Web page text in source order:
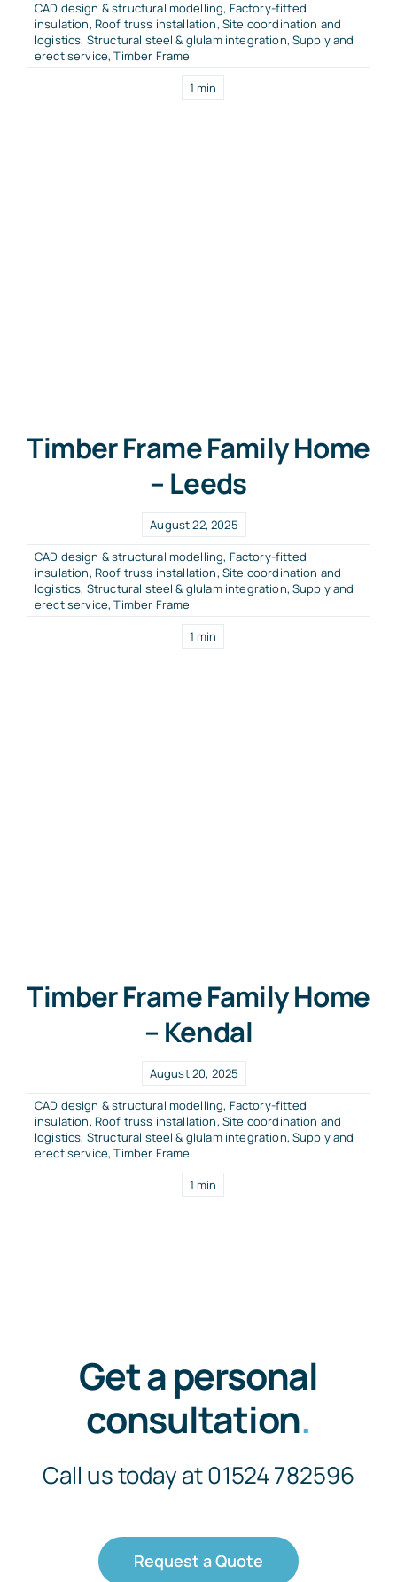
CAD design & structural modelling, Factory-fitted
insulation, Roof truss installation, Site coordination and
logistics, Structural steel & glulam integration,Supply and
erect service,Timber Frame
1 min
Timber Frame Family Home
– Leeds
August 22, 2025
CAD design & structural modelling, Factory-fitted
insulation, Roof truss installation, Site coordination and
logistics, Structural steel & glulam integration,Supply and
erect service,Timber Frame
1 min
Timber Frame Family Home
– Kendal
August 20, 2025
CAD design & structural modelling, Factory-fitted
insulation, Roof truss installation, Site coordination and
logistics, Structural steel & glulam integration,Supply and
erect service,Timber Frame
1 min
Get a personal
consultation.
Call us today at 01524 782596
Request a Quote